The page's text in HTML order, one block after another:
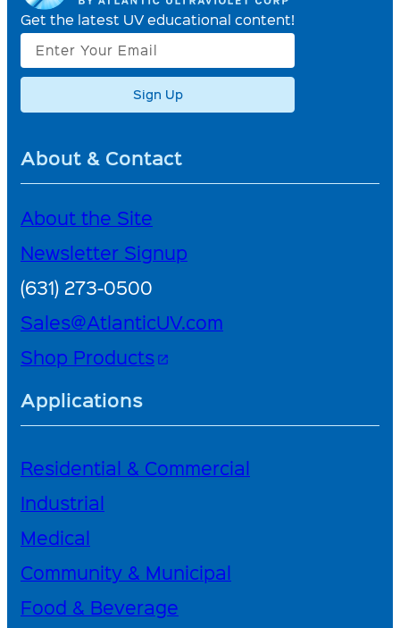
Get the latest UV educational content!
Sign Up
About & Contact
About the Site
Newsletter Signup
(631) 273-0500
Sales@AtlanticUV.com
Shop Products open_in_new
Applications
Residential & Commercial
Industrial
Medical
Community & Municipal
Food & Beverage